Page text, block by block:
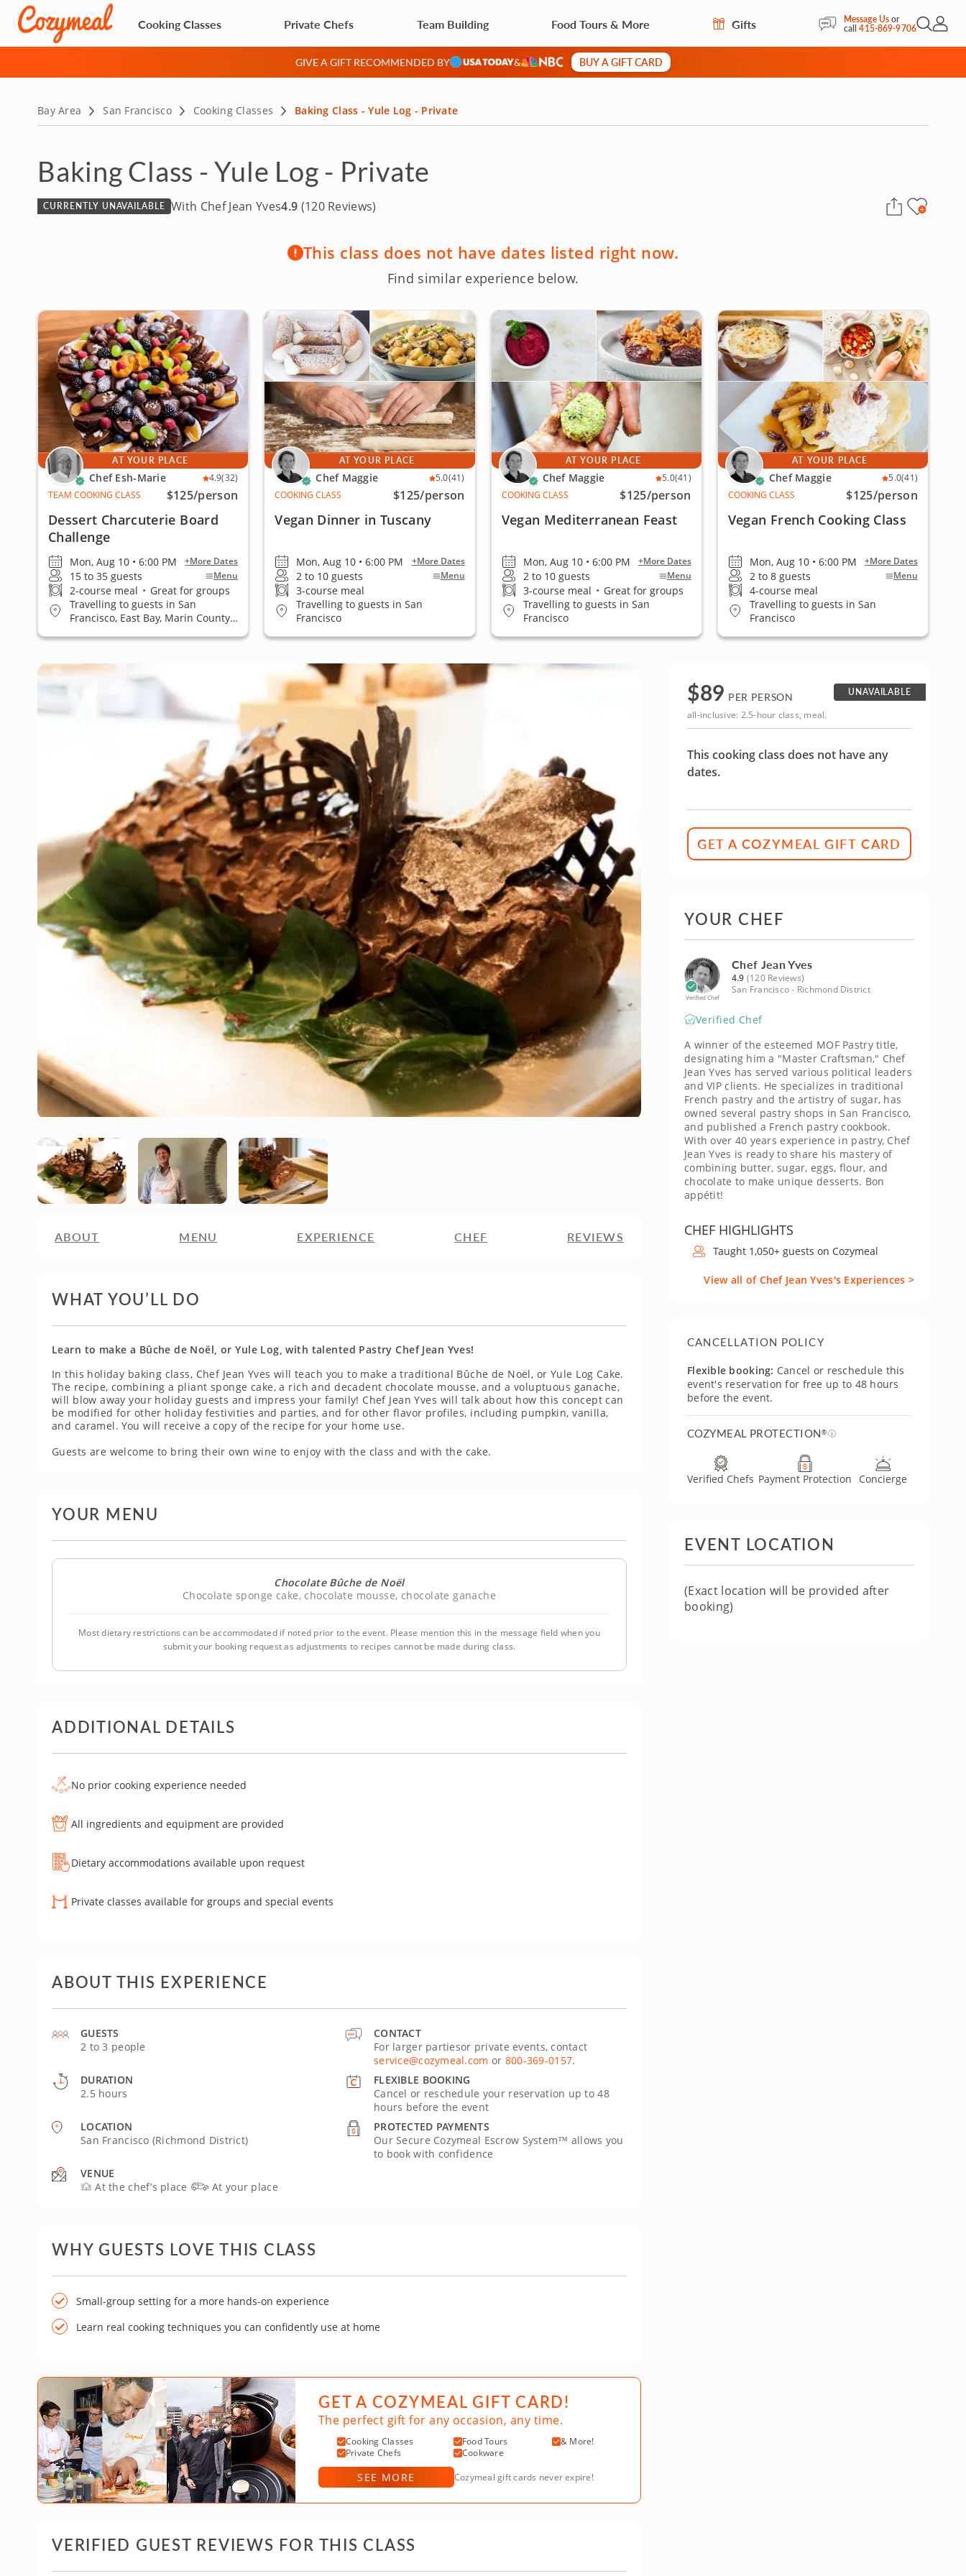
Cooking Classes Private Chefs Team Building Food Tours & More Gifts Message Usor
call415-869-9706Open
My
GIVE A GIFT RECOMMENDED BY & BUY A GIFT CARD
Bay Area San Francisco Cooking Classes Baking Class - Yule Log - Private
Baking Class - Yule Log - Private
With Chef Jean Yves4.9 (120 Reviews)
CURRENTLY UNAVAILABLE
This class does not have dates listed right now.
Find similar experience below.
AT YOUR PLACE
Chef Esh-Marie 4.9(32)
TEAM COOKING CLASS
$125/person
Dessert Charcuterie Board
Challenge
Mon, Aug 10 • 6:00 PM +More Dates
15 to 35 guests Menu
2-course meal • Great for groups
Travelling to guests in San
Francisco, East Bay, Marin County,
AT YOUR PLACE
Chef Maggie 5.0(41)
COOKING CLASS
$125/person
Vegan Dinner in Tuscany
Mon, Aug 10 • 6:00 PM +More Dates
2 to 10 guests Menu
3-course meal
Travelling to guests in San
Francisco
AT YOUR PLACE
Chef Maggie 5.0(41)
COOKING CLASS
$125/person
Vegan Mediterranean Feast
Mon, Aug 10 • 6:00 PM +More Dates
2 to 10 guests Menu
3-course meal • Great for groups
Travelling to guests in San
Francisco
AT YOUR PLACE
Chef Maggie 5.0(41)
COOKING CLASS
$125/person
Vegan French Cooking Class
Mon, Aug 10 • 6:00 PM +More Dates
2 to 8 guests Menu
4-course meal
Travelling to guests in San
Francisco
ABOUT MENU EXPERIENCE CHEF REVIEWS
$89 PER PERSON
UNAVAILABLE
all-inclusive: 2.5-hour class, meal.
This cooking class does not have any
dates.
GET A COZYMEAL GIFT CARD
YOUR CHEF
Verified Chef
Chef Jean Yves
4.9 (120 Reviews)
San Francisco - Richmond District
Verified Chef
A winner of the esteemed MOF Pastry title,
designating him a "Master Craftsman," Chef
Jean Yves has served various political leaders
and VIP clients. He specializes in traditional
French pastry and the artistry of sugar, has
owned several pastry shops in San Francisco,
and published a French pastry cookbook.
With over 40 years experience in pastry, Chef
Jean Yves is ready to share his mastery of
combining butter, sugar, eggs, flour, and
chocolate to make unique desserts. Bon
appétit!
CHEF HIGHLIGHTS
Taught 1,050+ guests on Cozymeal
View all of Chef Jean Yves's Experiences >
CANCELLATION POLICY
Flexible booking: Cancel or reschedule this
event's reservation for free up to 48 hours
before the event.
COZYMEAL PROTECTION®
Verified Chefs Payment Protection Concierge
EVENT LOCATION
(Exact location will be provided after
booking)
WHAT YOU’LL DO
Learn to make a Bûche de Noël, or Yule Log, with talented Pastry Chef Jean Yves!
In this holiday baking class, Chef Jean Yves will teach you to make a traditional Bûche de Noël, or Yule Log Cake.
The recipe, combining a pliant sponge cake, a rich and decadent chocolate mousse, and a voluptuous ganache,
will blow away your holiday guests and impress your family! Chef Jean Yves will talk about how this concept can
be modified for other holiday festivities and parties, and for other flavor profiles, including pumpkin, vanilla,
and caramel. You will receive a copy of the recipe for your home use.
Guests are welcome to bring their own wine to enjoy with the class and with the cake.
YOUR MENU
Chocolate Bûche de Noël
Chocolate sponge cake, chocolate mousse, chocolate ganache
Most dietary restrictions can be accommodated if noted prior to the event. Please mention this in the message field when you
submit your booking request as adjustments to recipes cannot be made during class.
ADDITIONAL DETAILS
No prior cooking experience needed
All ingredients and equipment are provided
Dietary accommodations available upon request
Private classes available for groups and special events
ABOUT THIS EXPERIENCE
GUESTS
2 to 3 people
LOCATION
San Francisco (Richmond District)
VENUE
At the chef’s place
At your place
DURATION
2.5 hours
CONTACT
For larger partiesor private events, contact
service@cozymeal.com or 800-369-0157.
FLEXIBLE BOOKING
Cancel or reschedule your reservation up to 48
hours before the event
PROTECTED PAYMENTS
Our Secure Cozymeal Escrow System™ allows you
to book with confidence
WHY GUESTS LOVE THIS CLASS
Small-group setting for a more hands-on experience
Learn real cooking techniques you can confidently use at home
GET A COZYMEAL GIFT CARD!
The perfect gift for any occasion, any time.
Cooking Classes Food Tours
& More!
Private Chefs
Cookware
SEE MORE Cozymeal gift cards never expire!
VERIFIED GUEST REVIEWS FOR THIS CLASS